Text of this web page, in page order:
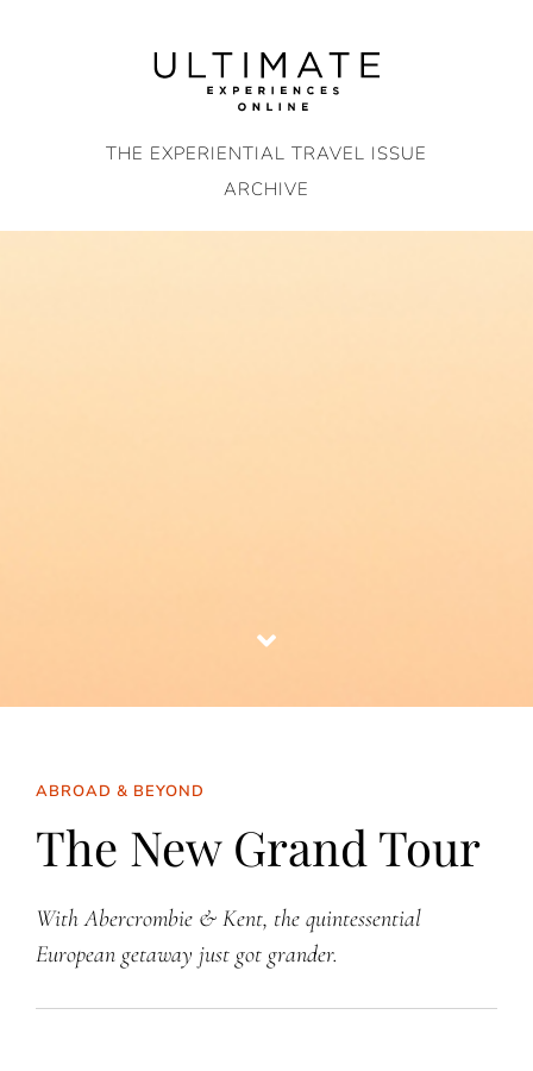
THE EXPERIENTIAL TRAVEL ISSUE
ARCHIVE
ABROAD & BEYOND
The New Grand Tour
With Abercrombie & Kent, the quintessential
European getaway just got grander.